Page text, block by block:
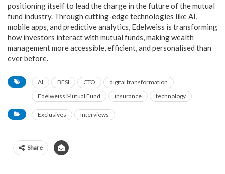
positioning itself to lead the charge in the future of the mutual
fund industry. Through cutting-edge technologies like AI,
mobile apps, and predictive analytics, Edelweiss is transforming
how investors interact with mutual funds, making wealth
management more accessible, efficient, and personalised than
ever before.
AI BFSI CTO
digital transformation
Edelweiss Mutual Fund
insurance technology
Exclusives Interviews
Share